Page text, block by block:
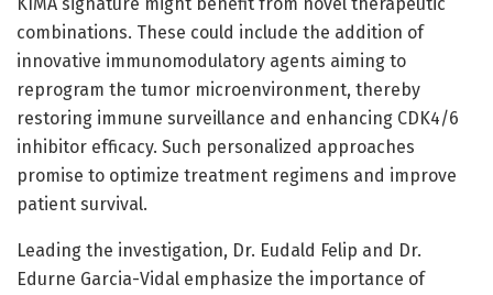
combinations. These could include the addition of
innovative immunomodulatory agents aiming to
reprogram the tumor microenvironment, thereby
restoring immune surveillance and enhancing CDK4/6
inhibitor efficacy. Such personalized approaches
promise to optimize treatment regimens and improve
patient survival.
Leading the investigation, Dr. Eudald Felip and Dr.
Edurne Garcia-Vidal emphasize the importance of